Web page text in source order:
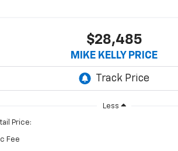
$28,485
MIKE KELLY PRICE
Less
Price:
Fee